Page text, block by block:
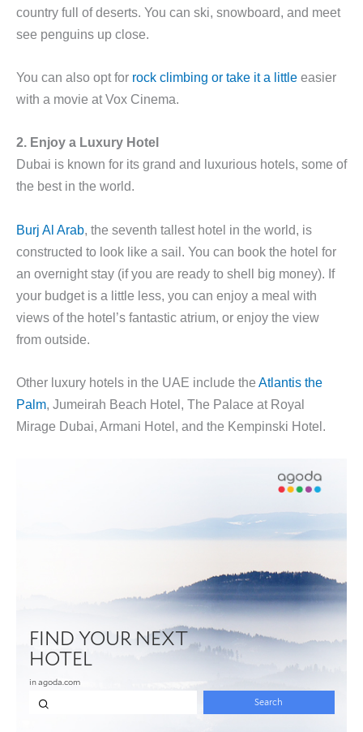
country full of deserts. You can ski, snowboard, and meet
see penguins up close.
You can also opt for rock climbing or take it a little easier
with a movie at Vox Cinema.
2. Enjoy a Luxury Hotel
Dubai is known for its grand and luxurious hotels, some of
the best in the world.
Burj Al Arab , the seventh tallest hotel in the world, is
constructed to look like a sail. You can book the hotel for
an overnight stay (if you are ready to shell big money). If
your budget is a little less, you can enjoy a meal with
views of the hotel’s fantastic atrium, or enjoy the view
from outside.
Other luxury hotels in the UAE include the Atlantis the
Palm, Jumeirah Beach Hotel, The Palace at Royal
Mirage Dubai, Armani Hotel, and the Kempinski Hotel.